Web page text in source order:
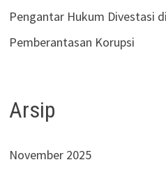
Pengantar Hukum Divestasi
Pemberantasan Korupsi
Arsip
November 2025